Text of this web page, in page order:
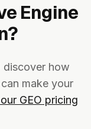
Engine
discover how
make your
GEO pricing